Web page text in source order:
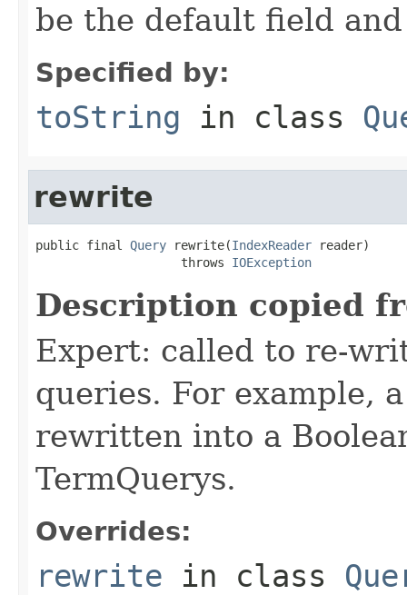
be the default field
Specified by:
toString in class
rewrite
public final Query rewrite(IndexReader reader)
                    throws
IOException
Description copied
Expert: called to re-
queries. For example,
rewritten into a
TermQuerys.
Overrides:
rewrite in class